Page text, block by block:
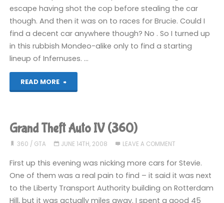
escape having shot the cop before stealing the car
though. And then it was on to races for Brucie. Could I
find a decent car anywhere though? No . So I turned up
in this rubbish Mondeo-alike only to find a starting
lineup of Infernuses. …
READ MORE
"Grand
Auto
IV
(360)"
Grand Theft Auto IV (360)
360 / GTA JUNE 14TH, 2008 LEAVE A COMMENT
First up this evening was nicking more cars for Stevie.
One of them was a real pain to find – it said it was next
to the Liberty Transport Authority building on Rotterdam
Hill, but it was actually miles away. I spent a good 45